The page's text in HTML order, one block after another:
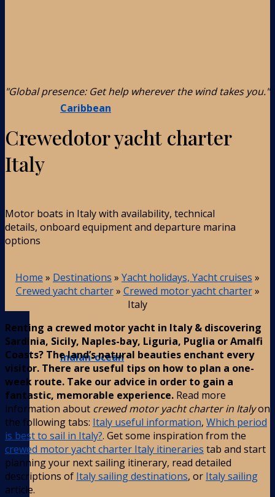
Caribbean
Indian-ocean
"Global presence: Get help wherever the wind takes you."
Crewedotor yacht charter
Italy
Motor boats in Italy with availability, technical
details, onboard equipment and departure marina
options
Home » Destinations » Yacht holidays, Yacht cruises »
Crewed yacht charter» Crewed motor yacht charter»
Italy
Renting a crewed motor yacht in Italy & discovering
Sardinia, Sicily, Naples-bay, Liguria, Puglia or Amalfi
Coasts? The land’s natural beauties enchant every
visitor. There are useful tips on how to plan a one-
week route. Take our advice in order to gain a
fantastic, memorable experience. Read more
information about crewed motor yacht charter in Italyon
the following tabs: Italy useful information, Which period
is best to sail in Italy?. Get some inspiration from the
crewed motor yacht charter Italy itineraries tab and start
planning your next sailing itinerary, read detailed
descriptions of Italy sailing destinations, or Italy sailing
article.